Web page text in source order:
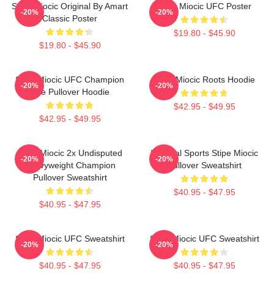
Stipe Miocic Original By Amart
Classic Poster
$19.80 - $45.90
-20%
Stipe Miocic UFC Poster
$19.80 - $45.90
-20%
Stipe Miocic UFC Champion
The Pullover Hoodie
$42.95 - $49.95
-20%
Stipe Miocic Roots Hoodie
$42.95 - $49.95
-20%
Stipe Miocic 2x Undisputed
Heavyweight Champion
Pullover Sweatshirt
$40.95 - $47.95
-20%
Imperial Sports Stipe Miocic
Pullover Sweatshirt
$40.95 - $47.95
-20%
Stipe Miocic UFC Sweatshirt
$40.95 - $47.95
-20%
Stipe Miocic UFC Sweatshirt
$40.95 - $47.95
-20%